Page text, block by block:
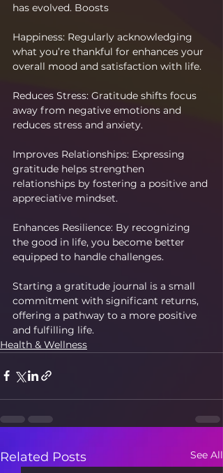
has evolved. Boosts
Happiness: Regularly acknowledging
what you’re thankful for enhances your
overall mood and satisfaction with life.
Reduces Stress: Gratitude shifts focus
away from negative emotions and
reduces stress and anxiety.
Improves Relationships: Expressing
gratitude helps strengthen
relationships by fostering a positive and
appreciative mindset.
Enhances Resilience: By recognizing
the good in life, you become better
equipped to handle challenges.
Starting a gratitude journal is a small
commitment with significant returns,
offering a pathway to a more positive
and fulfilling life.
Health & Wellness
Related Posts See All